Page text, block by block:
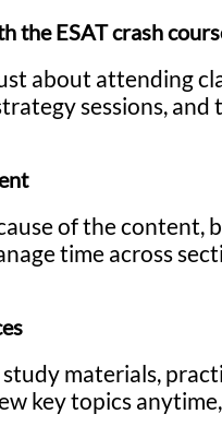
the ESAT crash
about attending
sessions,
of the
time across
materials,
key topics